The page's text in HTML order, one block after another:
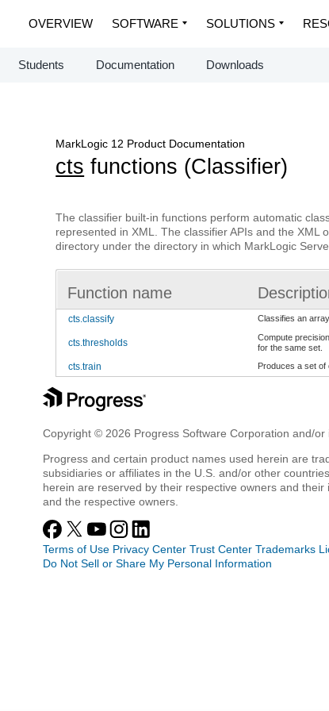
OVERVIEW SOFTWARE SOLUTIONS
Students Documentation Downloads
MarkLogic 12 Product Documentation
cts functions (Classifier)
The classifier built-in functions perform automatic
represented in XML. The classifier APIs and the XML
directory under the directory in which MarkLogic
Function name
cts.classify Classifies an
cts.thresholds
Compute
for the same set.
cts.train Produces a set of
Copyright © 2026 Progress Software Corporation and/or
Progress and certain product names used herein are
subsidiaries or affiliates in the U.S. and/or other
herein are reserved by their respective owners and
and the respective owners.
Terms of Use Privacy Center Trust Center Trademarks
Do Not Sell or Share My Personal Information